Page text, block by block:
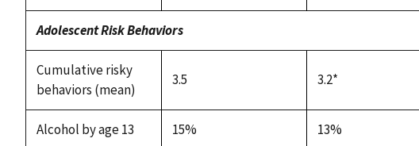
Adolescent Risk Behaviors
Cumulative risky
behaviors (mean)
3.5 3.2*
Alcohol by age 13 15% 13%